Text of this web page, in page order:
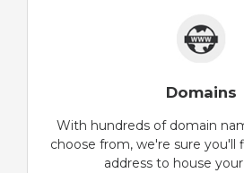
Domains
With hundreds of domain
choose from, we're sure
address to house